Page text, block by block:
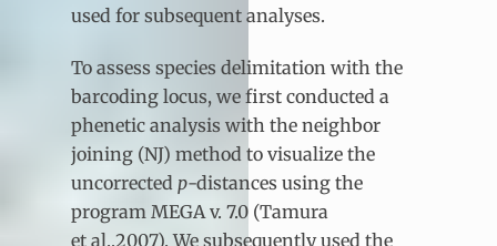
used for subsequent analyses.
To assess species delimitation with the
barcoding locus, we first conducted a
phenetic analysis with the neighbor
joining (NJ) method to visualize the
uncorrected p-distances using the
program MEGA v. 7.0 (Tamura
et al.,2007). We subsequently used the